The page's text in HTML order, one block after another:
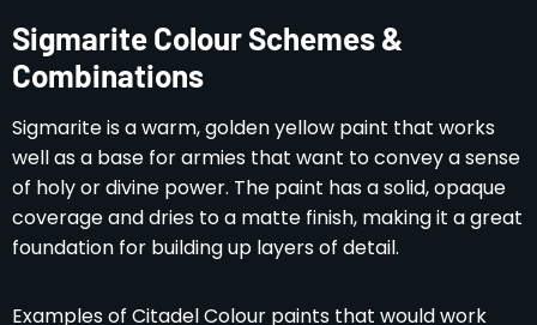
Sigmarite Colour Schemes &
Combinations
Sigmarite is a warm, golden yellow paint that works
well as a base for armies that want to convey a sense
of holy or divine power. The paint has a solid, opaque
coverage and dries to a matte finish, making it a great
foundation for building up layers of detail.
Examples of Citadel Colour paints that would work